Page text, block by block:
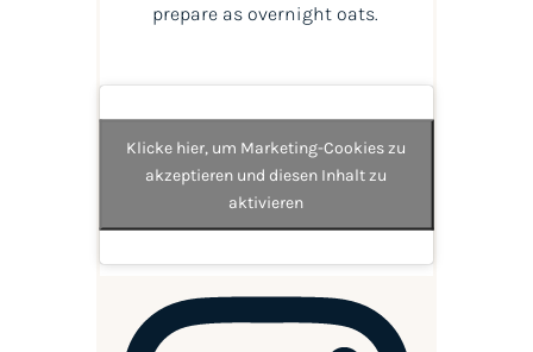
prepare as overnight oats.
Klicke hier, um Marketing-Cookies zu
akzeptieren und diesen Inhalt zu
aktivieren